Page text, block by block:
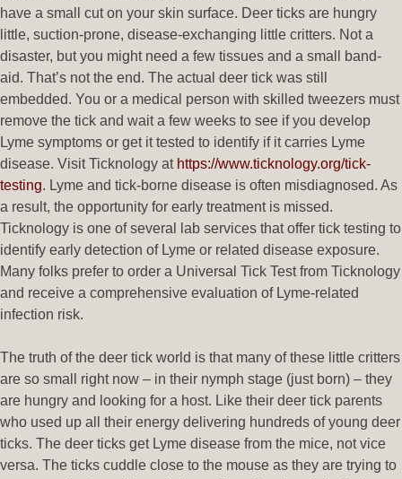
have a small cut on your skin surface. Deer ticks are hungry
little, suction-prone, disease-exchanging little critters. Not a
disaster, but you might need a few tissues and a small band-
aid. That’s not the end. The actual deer tick was still
embedded. You or a medical person with skilled tweezers must
remove the tick and wait a few weeks to see if you develop
Lyme symptoms or get it tested to identify if it carries Lyme
disease. Visit Ticknology at https://www.ticknology.org/tick-
testing. Lyme and tick-borne disease is often misdiagnosed. As
a result, the opportunity for early treatment is missed.
Ticknology is one of several lab services that offer tick testing to
identify early detection of Lyme or related disease exposure.
Many folks prefer to order a Universal Tick Test from Ticknology
and receive a comprehensive evaluation of Lyme-related
infection risk.
The truth of the deer tick world is that many of these little critters
are so small right now – in their nymph stage (just born) – they
are hungry and looking for a host. Like their deer tick parents
who used up all their energy delivering hundreds of young deer
ticks. The deer ticks get Lyme disease from the mice, not vice
versa. The ticks cuddle close to the mouse as they are trying to